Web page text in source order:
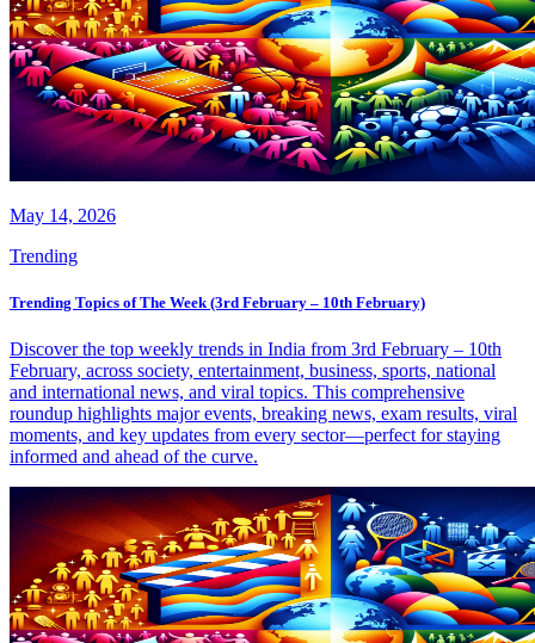
May 14, 2026
Trending
Trending Topics of The Week (3rd February – 10th February)
Discover the top weekly trends in India from 3rd February – 10th
February, across society, entertainment, business, sports, national
and international news, and viral topics. This comprehensive
roundup highlights major events, breaking news, exam results, viral
moments, and key updates from every sector—perfect for staying
informed and ahead of the curve.